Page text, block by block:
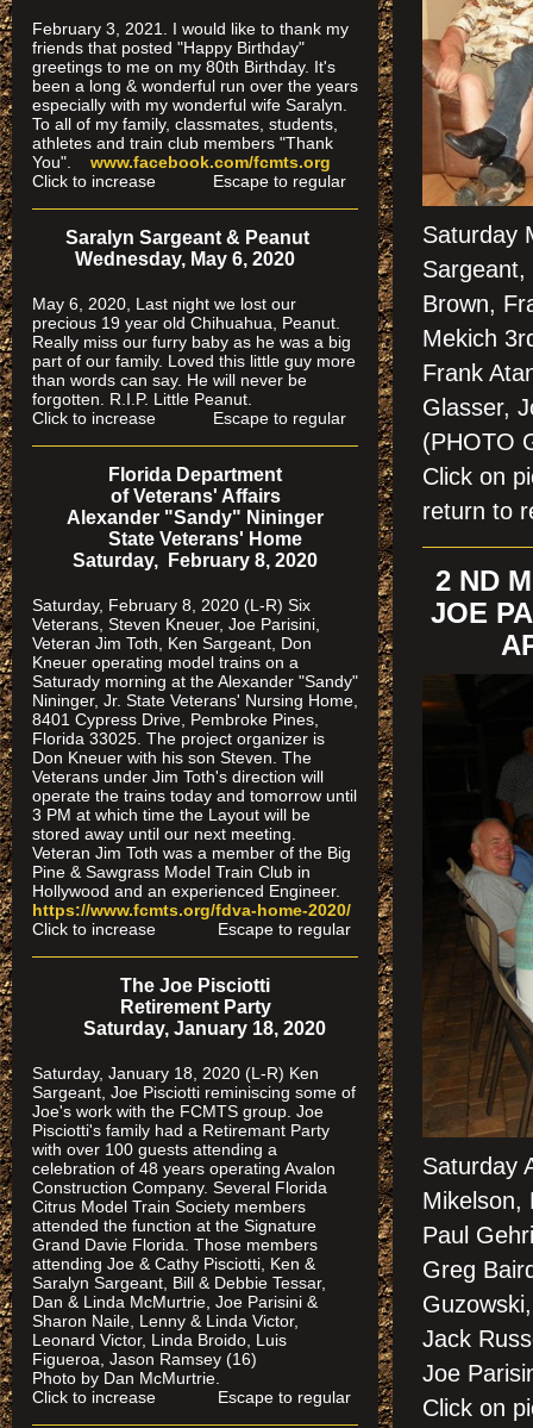
Saturday
Brown,
Mekich
Frank
Glasser,
(PHOTO
Click on
return to
2 ND
JOE
Saturday
Mikelson,
Paul
Greg
Jack
Joe
Click on
February 3, 2021. I would like to thank my
friends that posted "Happy Birthday"
greetings to me on my 80th Birthday. It's
been a long & wonderful run over the years
especially with my wonderful wife Saralyn.
To all of my family, classmates, students,
athletes and train club members "Thank
You". www.facebook.com/fcmts.org
Click to increase Escape to regular
Saralyn Sargeant & Peanut
Wednesday, May 6, 2020
May 6, 2020, Last night we lost our
precious 19 year old Chihuahua, Peanut.
Really miss our furry baby as he was a big
part of our family. Loved this little guy more
than words can say. He will never be
forgotten. R.I.P. Little Peanut.
Click to increase Escape to regular
Florida Department
of Veterans' Affairs
Alexander "Sandy" Nininger
State Veterans' Home
Saturday, February 8, 2020
Saturday, February 8, 2020 (L-R) Six
Veterans, Steven Kneuer, Joe Parisini,
Veteran Jim Toth, Ken Sargeant, Don
Kneuer operating model trains on a
Saturady morning at the Alexander "Sandy"
Nininger, Jr. State Veterans' Nursing Home,
8401 Cypress Drive, Pembroke Pines,
Florida 33025. The project organizer is
Don Kneuer with his son Steven. The
Veterans under Jim Toth's direction will
operate the trains today and tomorrow until
3 PM at which time the Layout will be
stored away until our next meeting.
Veteran Jim Toth was a member of the Big
Pine & Sawgrass Model Train Club in
Hollywood and an experienced Engineer.
https://www.fcmts.org/fdva-home-2020/
Click to increase Escape to regular
The Joe Pisciotti
Retirement Party
Saturday, January 18, 2020
Saturday, January 18, 2020 (L-R) Ken
Sargeant, Joe Pisciotti reminiscing some of
Joe's work with the FCMTS group. Joe
Pisciotti's family had a Retiremant Party
with over 100 guests attending a
celebration of 48 years operating Avalon
Construction Company. Several Florida
Citrus Model Train Society members
attended the function at the Signature
Grand Davie Florida. Those members
attending Joe & Cathy Pisciotti, Ken &
Saralyn Sargeant, Bill & Debbie Tessar,
Dan & Linda McMurtrie, Joe Parisini &
Sharon Naile, Lenny & Linda Victor,
Leonard Victor, Linda Broido, Luis
Figueroa, Jason Ramsey (16)
Photo by Dan McMurtrie.
Click to increase Escape to regular